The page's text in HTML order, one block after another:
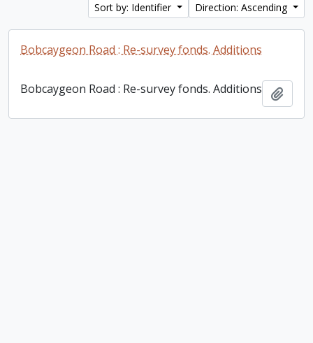
Sort by: Identifier
Direction: Ascending
Bobcaygeon Road : Re-survey fonds. Additions
Bobcaygeon Road : Re-survey fonds. Additions